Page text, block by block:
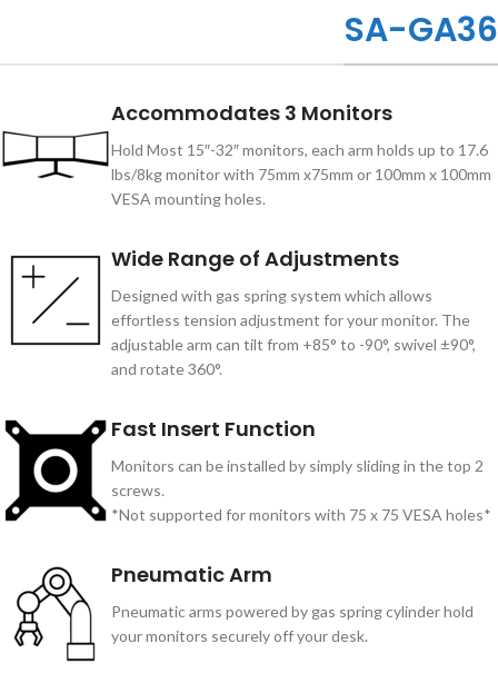
SA-GA36
Accommodates 3 Monitors
Hold Most 15″-32″ monitors, each arm holds up to 17.6
lbs/8kg monitor with 75mm x75mm or 100mm x 100mm
VESA mounting holes.
Wide Range of Adjustments
Designed with gas spring system which allows
effortless tension adjustment for your monitor. The
adjustable arm can tilt from +85° to -90°, swivel ±90°,
and rotate 360°.
Fast Insert Function
Monitors can be installed by simply sliding in the top 2
screws.
*Not supported for monitors with 75 x 75 VESA holes*
Pneumatic Arm
Pneumatic arms powered by gas spring cylinder hold
your monitors securely off your desk.